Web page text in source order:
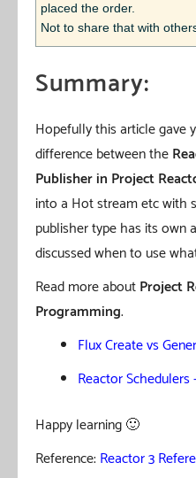
placed the order.
Not to share that with
Summary:
Hopefully this article gave
difference between the
Publisherin Project
into a Hot stream etc with
publisher type has its own
discussed when to use
Read more aboutProject
Programming.
Flux Create vs
Reactor
Happy learning 🙂
Reference: Reactor 3